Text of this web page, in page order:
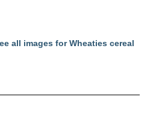
all images for Wheaties cereal